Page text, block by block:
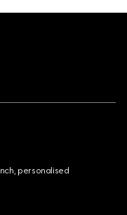
personalised